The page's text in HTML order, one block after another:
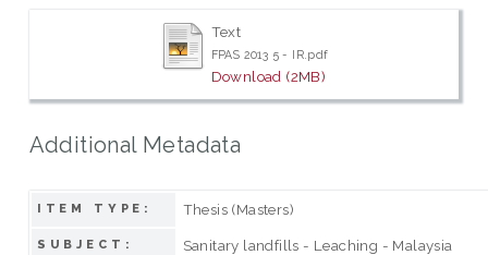
Text
FPAS 2013 5 - IR.pdf
Download (2MB)
Additional Metadata
ITEM TYPE: Thesis (Masters)
SUBJECT: Sanitary landfills - Leaching - Malaysia